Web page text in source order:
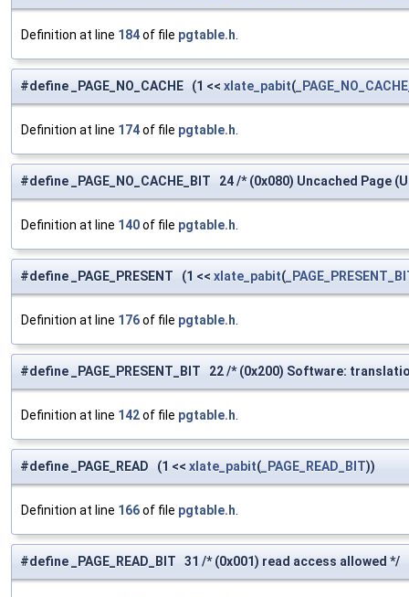
Definition at line 184of file pgtable.h
#define _PAGE_NO_CACHE (1 << xlate_pabit(
Definition at line 174of file pgtable.h
#define _PAGE_NO_CACHE_BIT 24 /* (0x080) Uncached Page
Definition at line 140of file pgtable.h
#define _PAGE_PRESENT (1 << xlate_pabit(
Definition at line 176of file pgtable.h
#define _PAGE_PRESENT_BIT 22 /* (0x200) Software:
Definition at line 142of file pgtable.h
#define _PAGE_READ (1 << xlate_pabit( _PAGE_READ_BIT))
Definition at line 166of file pgtable.h
#define _PAGE_READ_BIT 31 /* (0x001) read access allowed */